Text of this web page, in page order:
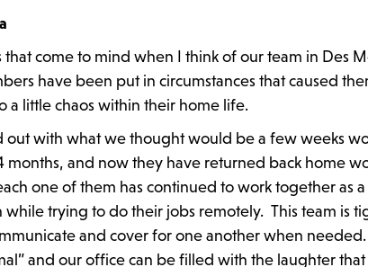
that come to mind when I think of our team in Des
have been put in circumstances that caused
a little chaos within their home life.
out with what we thought would be a few weeks
months, and now they have returned back home
one of them has continued to work together as
while trying to do their jobs remotely. This team is
and cover for one another when
and our office can be filled with the laughter